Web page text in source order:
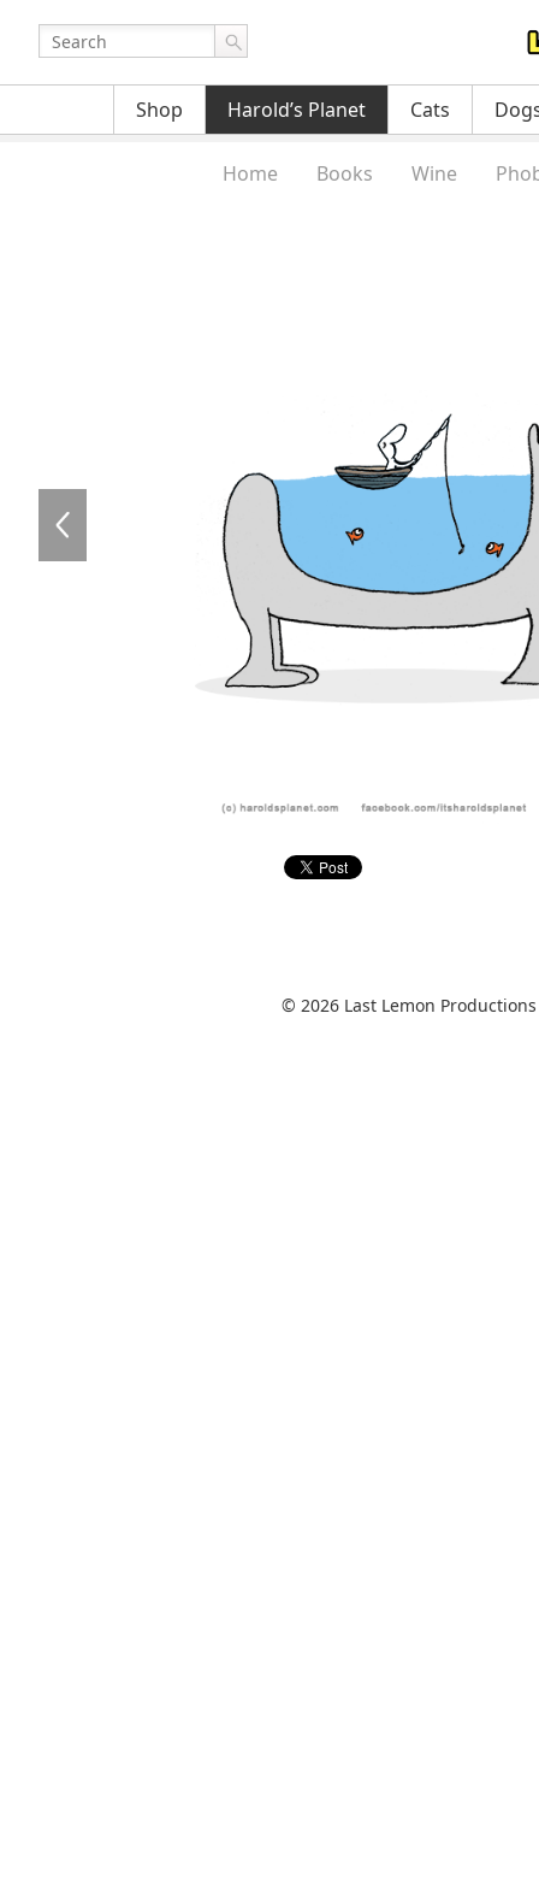
Shop Harold’s Planet Cats
Home Books Wine
© 2026 Last Lemon Productions